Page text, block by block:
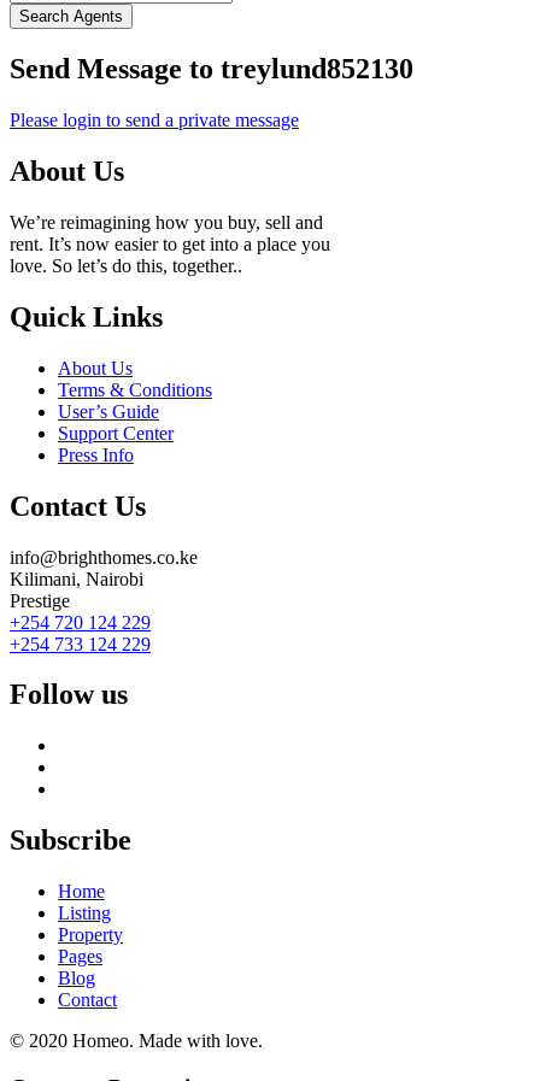
Search Agents
Send Message to treylund852130
Please login to send a private message
About Us
We’re reimagining how you buy, sell and
rent. It’s now easier to get into a place you
love. So let’s do this, together..
Quick Links
About Us
Terms & Conditions
User’s Guide
Support Center
Press Info
Contact Us
info@brighthomes.co.ke
Kilimani, Nairobi
Prestige
+254 720 124 229
+254 733 124 229
Follow us
Subscribe
Home
Listing
Property
Pages
Blog
Contact
© 2020 Homeo. Made with love.